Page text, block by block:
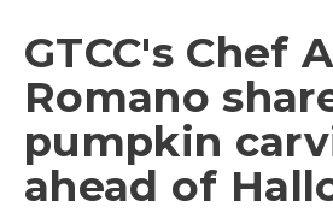
Campuses
Administration
Accreditation
Complaint Assistance for
GTCC's Chef
Romano
pumpkin
ahead of